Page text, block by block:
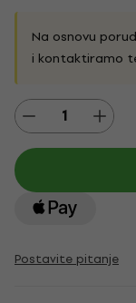
Na osnovu
i kontaktiramo
Postavite pitanje